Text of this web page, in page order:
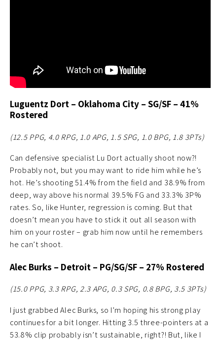
Luguentz Dort – Oklahoma City – SG/SF – 41%
Rostered
(12.5 PPG, 4.0 RPG, 1.0 APG, 1.5 SPG, 1.0 BPG, 1.8 3PTs)
Can defensive specialist Lu Dort actually shoot now?!
Probably not, but you may want to ride him while he’s
hot. He’s shooting 51.4% from the field and 38.9% from
deep, way above his normal 39.5% FG and 33.3% 3P%
rates. So, like Hunter, regression is coming. But that
doesn’t mean you have to stick it out all season with
him on your roster – grab him now until he remembers
he can’t shoot.
Alec Burks – Detroit – PG/SG/SF – 27% Rostered
(15.0 PPG, 3.3 RPG, 2.3 APG, 0.3 SPG, 0.8 BPG, 3.5 3PTs)
I just grabbed Alec Burks, so I’m hoping his strong play
continues for a bit longer. Hitting 3.5 three-pointers at a
53.8% clip probably isn’t sustainable, right?! But, like I